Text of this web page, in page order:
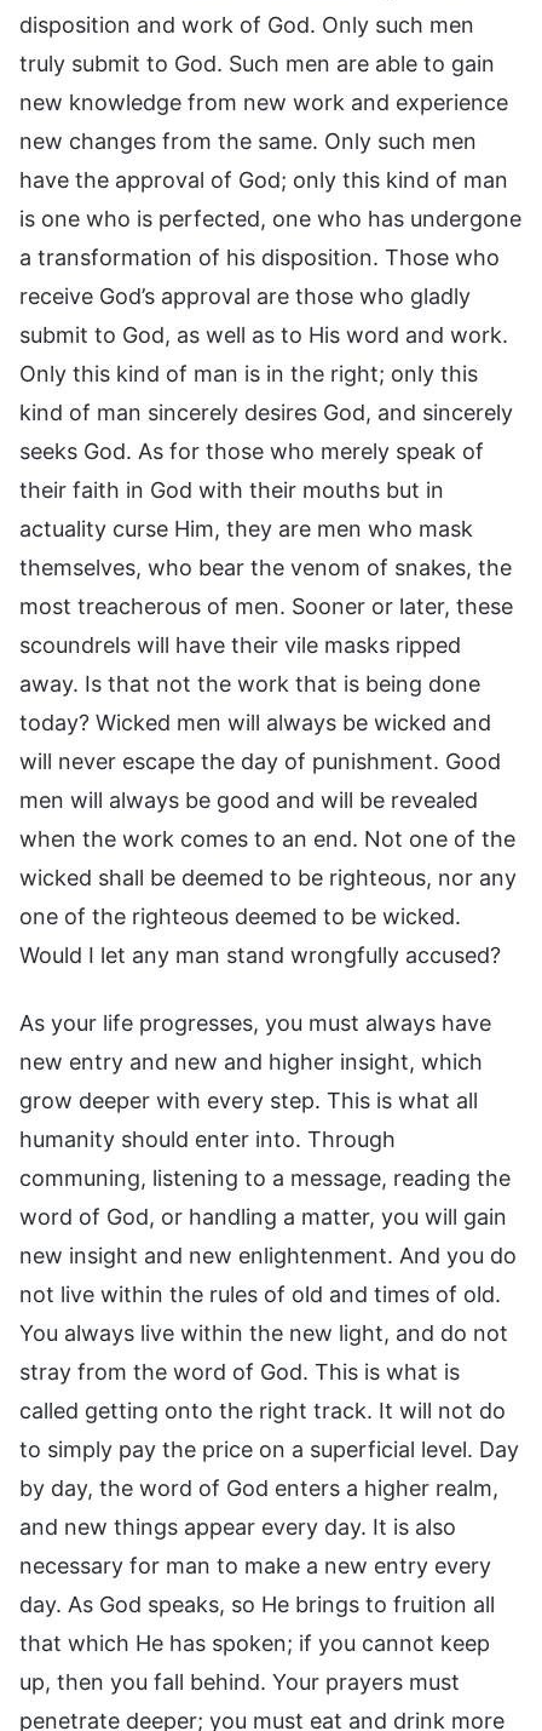
disposition and work of God. Only such men
truly submit to God. Such men are able to gain
new knowledge from new work and experience
new changes from the same. Only such men
have the approval of God; only this kind of man
is one who is perfected, one who has undergone
a transformation of his disposition. Those who
receive God’s approval are those who gladly
submit to God, as well as to His word and work.
Only this kind of man is in the right; only this
kind of man sincerely desires God, and sincerely
seeks God. As for those who merely speak of
their faith in God with their mouths but in
actuality curse Him, they are men who mask
themselves, who bear the venom of snakes, the
most treacherous of men. Sooner or later, these
scoundrels will have their vile masks ripped
away. Is that not the work that is being done
today? Wicked men will always be wicked and
will never escape the day of punishment. Good
men will always be good and will be revealed
when the work comes to an end. Not one of the
wicked shall be deemed to be righteous, nor any
one of the righteous deemed to be wicked.
Would I let any man stand wrongfully accused?
As your life progresses, you must always have
new entry and new and higher insight, which
grow deeper with every step. This is what all
humanity should enter into. Through
communing, listening to a message, reading the
word of God, or handling a matter, you will gain
new insight and new enlightenment. And you do
not live within the rules of old and times of old.
You always live within the new light, and do not
stray from the word of God. This is what is
called getting onto the right track. It will not do
to simply pay the price on a superficial level. Day
by day, the word of God enters a higher realm,
and new things appear every day. It is also
necessary for man to make a new entry every
day. As God speaks, so He brings to fruition all
that which He has spoken; if you cannot keep
up, then you fall behind. Your prayers must
penetrate deeper; you must eat and drink more